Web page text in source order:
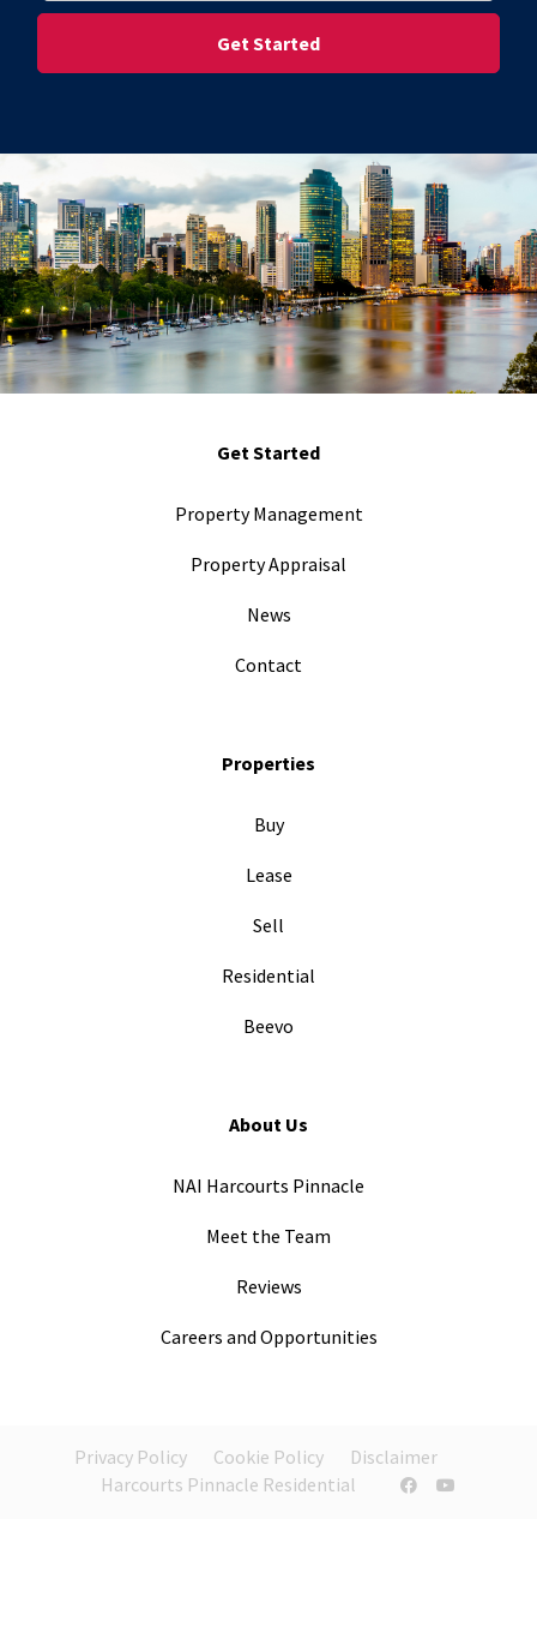
Street Address
Get Started
Property Management
Property Appraisal
News
Contact
Properties
Buy
Lease
Sell
Residential
Beevo
About Us
NAI Harcourts Pinnacle
Meet the Team
Reviews
Careers and Opportunities
Privacy Policy Cookie Policy
Disclaimer
Harcourts Pinnacle Residential